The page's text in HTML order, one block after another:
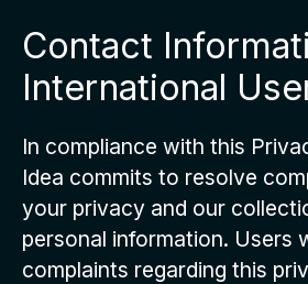
Contact
International
In compliance with this
Idea commits to resolve
your privacy and our
personal information. Users
complaints regarding this